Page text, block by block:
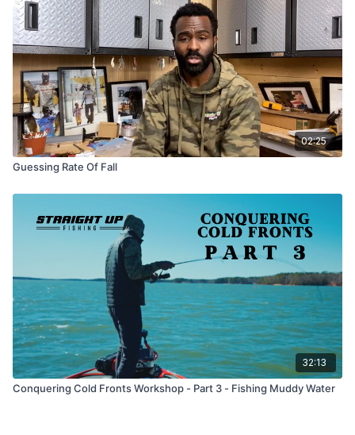
02:25
Guessing Rate Of Fall
32:13
Conquering Cold Fronts Workshop - Part 3 - Fishing Muddy Water